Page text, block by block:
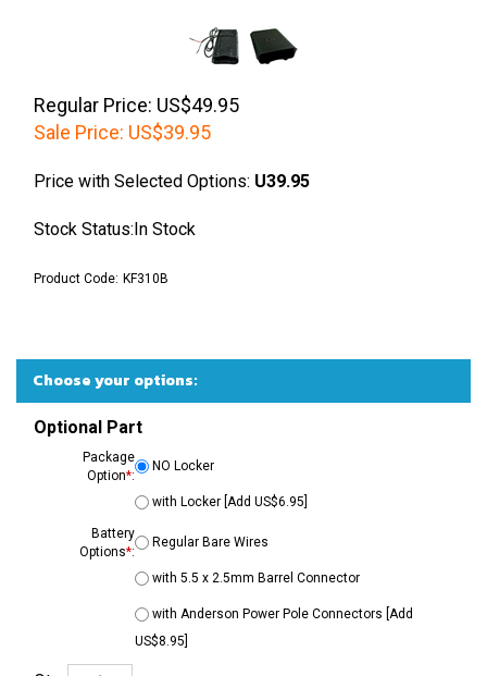
Regular Price: US$49.95
Sale Price: US$39.95
Price with Selected Options: U39.95
Stock Status:In Stock
Product Code: KF310B
Optional Part
Package
Option*:
NO Locker
Regular Bare Wires
with Anderson Power Pole Connectors [Add